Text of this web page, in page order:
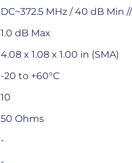
DC~372.5 MHz / 40 dB Min
1.0 dB Max
4.08 x 1.08 x 1.00 in (SMA)
-20 to +60°C
10
50 Ohms
-